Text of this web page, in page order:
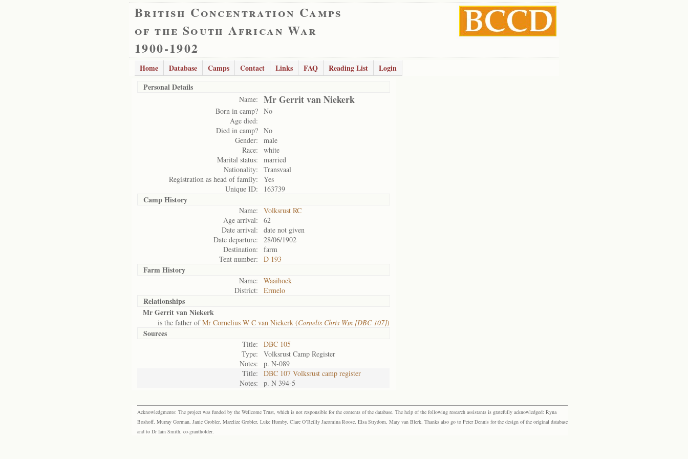
British Concentration Camps
of the South African War
1900-1902
Home Database Camps Contact Links FAQ Reading List
Login
Personal Details
Name: Mr Gerrit van Niekerk
Born in camp? No
Age died:
Died in camp? No
Gender:
male
Race:
white
Marital status:
married
Nationality:
Transvaal
Registration as head of family:
Yes
Unique ID:
163739
Camp History
Name:
Volksrust RC
Age arrival:
62
Date arrival:
date not given
Date departure:
28/06/1902
Destination:
farm
Tent number:
D 193
Farm History
Name:
Waaihoek
District:
Ermelo
Relationships
Mr Gerrit van Niekerk
is the father ofMr Cornelius W C van Niekerk (Cornelis Chris Wm [DBC 107])
Sources
Title:
DBC 105
Type:
Volksrust Camp Register
Notes:
p. N-089
Title:
DBC 107 Volksrust camp register
Notes:
p. N 394-5
Acknowledgments: The project was funded by the Wellcome Trust, which is not responsible for the contents of the database. The help of the following research assistants is gratefully acknowledged: Ryna
Boshoff, Murray Gorman, Janie Grobler, Marelize Grobler, Luke Humby, Clare O’Reilly Jacomina Roose, Elsa Strydom, Mary van Blerk. Thanks also go to Peter Dennis for the design of the original database
and to Dr Iain Smith, co-grantholder.